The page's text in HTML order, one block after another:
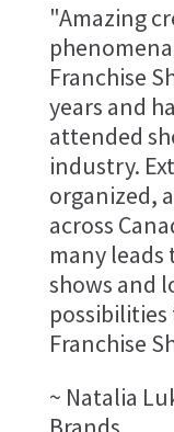
"Amazing
Franchise
years and
attended
industry.
organized,
across
many
shows and
Franchise
~ Natalia